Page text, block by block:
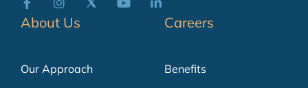
About Us
Our Approach
Careers
Benefits